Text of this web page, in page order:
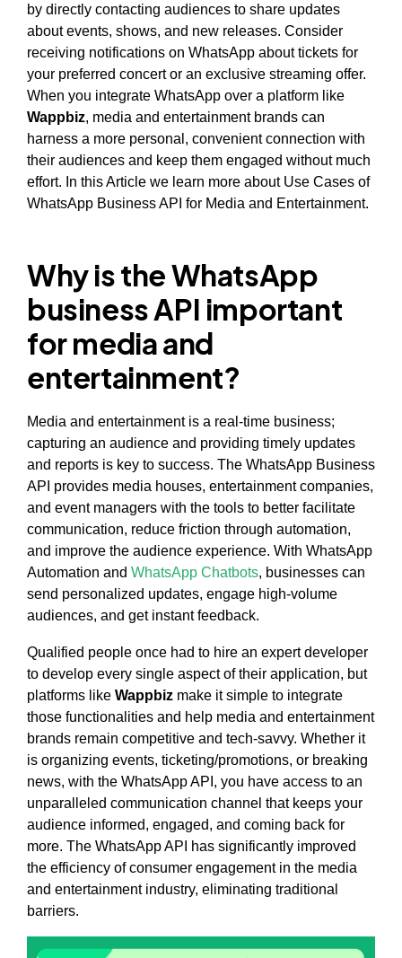
by directly contacting audiences to share updates
about events, shows, and new releases. Consider
receiving notifications on WhatsApp about tickets for
your preferred concert or an exclusive streaming offer.
When you integrate WhatsApp over a platform like
Wappbiz, media and entertainment brands can
harness a more personal, convenient connection with
their audiences and keep them engaged without much
effort. In this Article we learn more about Use Cases of
WhatsApp Business API for Media and Entertainment.
Why is the WhatsApp
business API important
for media and
entertainment?
Media and entertainment is a real-time business;
capturing an audience and providing timely updates
and reports is key to success. The WhatsApp Business
API provides media houses, entertainment companies,
and event managers with the tools to better facilitate
communication, reduce friction through automation,
and improve the audience experience. With WhatsApp
Automation and WhatsApp Chatbots, businesses can
send personalized updates, engage high-volume
audiences, and get instant feedback.
Qualified people once had to hire an expert developer
to develop every single aspect of their application, but
platforms like Wappbiz make it simple to integrate
those functionalities and help media and entertainment
brands remain competitive and tech-savvy. Whether it
is organizing events, ticketing/promotions, or breaking
news, with the WhatsApp API, you have access to an
unparalleled communication channel that keeps your
audience informed, engaged, and coming back for
more. The WhatsApp API has significantly improved
the efficiency of consumer engagement in the media
and entertainment industry, eliminating traditional
barriers.